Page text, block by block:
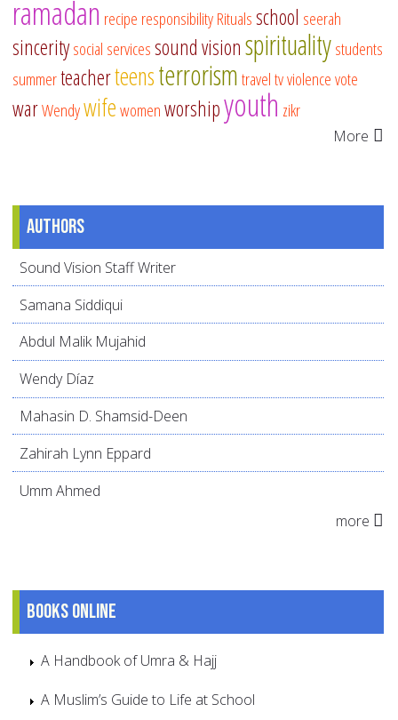
ramadan recipe responsibilityRitualsschool seerah
sinceritysocial servicessound visionspiritualitystudents
summerteacherteensterrorismtraveltvviolencevote
warWendywifewomenworshipyouth zikr
More
Authors
Sound Vision Staff Writer
Samana Siddiqui
Abdul Malik Mujahid
Wendy Díaz
Mahasin D. Shamsid-Deen
Zahirah Lynn Eppard
Umm Ahmed
more
Books online
A Handbook of Umra & Hajj
A Muslim’s Guide to Life at School